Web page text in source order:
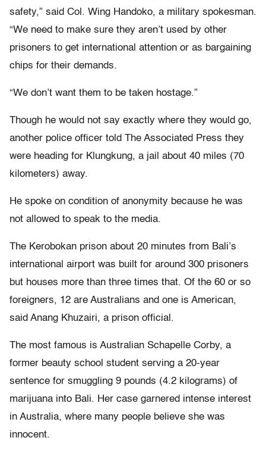
safety,” said Col. Wing Handoko, a military spokesman.
“We need to make sure they aren’t used by other
prisoners to get international attention or as bargaining
chips for their demands.
“We don’t want them to be taken hostage.”
Though he would not say exactly where they would go,
another police officer told The Associated Press they
were heading for Klungkung, a jail about 40 miles (70
kilometers) away.
He spoke on condition of anonymity because he was
not allowed to speak to the media.
The Kerobokan prison about 20 minutes from Bali’s
international airport was built for around 300 prisoners
but houses more than three times that. Of the 60 or so
foreigners, 12 are Australians and one is American,
said Anang Khuzairi, a prison official.
The most famous is Australian Schapelle Corby, a
former beauty school student serving a 20-year
sentence for smuggling 9 pounds (4.2 kilograms) of
marijuana into Bali. Her case garnered intense interest
in Australia, where many people believe she was
innocent.